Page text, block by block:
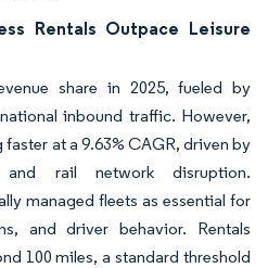
Rentals Outpace Leisure
share in 2025, fueled by
inbound traffic. However,
at a 9.63% CAGR, driven by
and rail network disruption.
managed fleets as essential for
and driver behavior. Rentals
100 miles, a standard threshold